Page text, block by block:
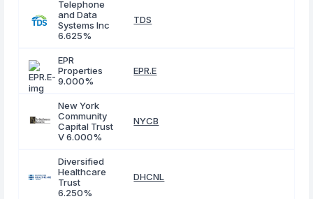
Telephone
and Data
Systems Inc
6.625%
TDS
EPR
Properties
9.000%
EPR.E
New York
Community
Capital Trust
V 6.000%
NYCB
Diversified
Healthcare
Trust
6.250%
DHCNL